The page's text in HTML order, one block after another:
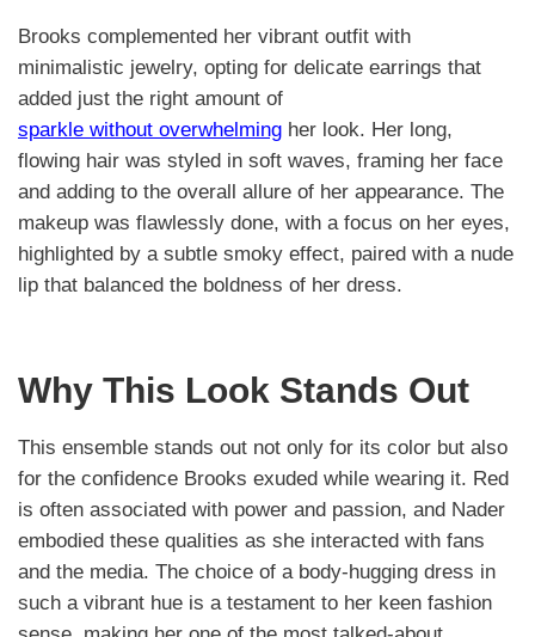
Brooks complemented her vibrant outfit with
minimalistic jewelry, opting for delicate earrings that
added just the right amount of
sparkle without overwhelming her look. Her long,
flowing hair was styled in soft waves, framing her face
and adding to the overall allure of her appearance. The
makeup was flawlessly done, with a focus on her eyes,
highlighted by a subtle smoky effect, paired with a nude
lip that balanced the boldness of her dress.
Why This Look Stands Out
This ensemble stands out not only for its color but also
for the confidence Brooks exuded while wearing it. Red
is often associated with power and passion, and Nader
embodied these qualities as she interacted with fans
and the media. The choice of a body-hugging dress in
such a vibrant hue is a testament to her keen fashion